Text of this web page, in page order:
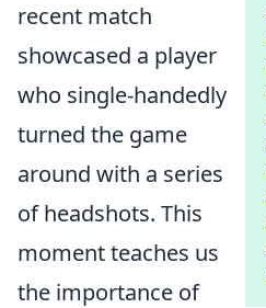
recent match
showcased a player
who single-handedly
turned the game
around with a series
of headshots. This
moment teaches us
the importance of